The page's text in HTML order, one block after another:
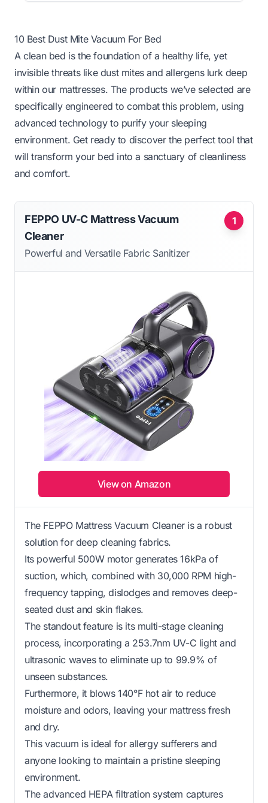
10 Best Dust Mite Vacuum For Bed
A clean bed is the foundation of a healthy life, yet
invisible threats like dust mites and allergens lurk deep
within our mattresses. The products we’ve selected are
specifically engineered to combat this problem, using
advanced technology to purify your sleeping
environment. Get ready to discover the perfect tool that
will transform your bed into a sanctuary of cleanliness
and comfort.
1
FEPPO UV-C Mattress Vacuum
Cleaner
Powerful and Versatile Fabric Sanitizer
View on Amazon
The FEPPO Mattress Vacuum Cleaner is a robust
solution for deep cleaning fabrics.
Its powerful 500W motor generates 16kPa of
suction, which, combined with 30,000 RPM high-
frequency tapping, dislodges and removes deep-
seated dust and skin flakes.
The standout feature is its multi-stage cleaning
process, incorporating a 253.7nm UV-C light and
ultrasonic waves to eliminate up to 99.9% of
unseen substances.
Furthermore, it blows 140°F hot air to reduce
moisture and odors, leaving your mattress fresh
and dry.
This vacuum is ideal for allergy sufferers and
anyone looking to maintain a pristine sleeping
environment.
The advanced HEPA filtration system captures